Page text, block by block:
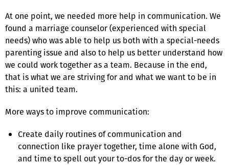
At one point, we needed more help in communication. We
found a marriage counselor (experienced with special
needs) who was able to help us both with a special-needs
parenting issue and also to help us better understand how
we could work together as a team. Because in the end,
that is what we are striving for and what we want to be in
this: a united team.
More ways to improve communication:
Create daily routines of communication and
connection like prayer together, time alone with God,
and time to spell out your to-dos for the day or week.